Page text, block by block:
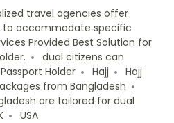
travel agencies offer
to accommodate specific
Provided Best Solution for
dual citizens can
Holder Hajj
Hajj
from Bangladesh
are tailored for dual
USA